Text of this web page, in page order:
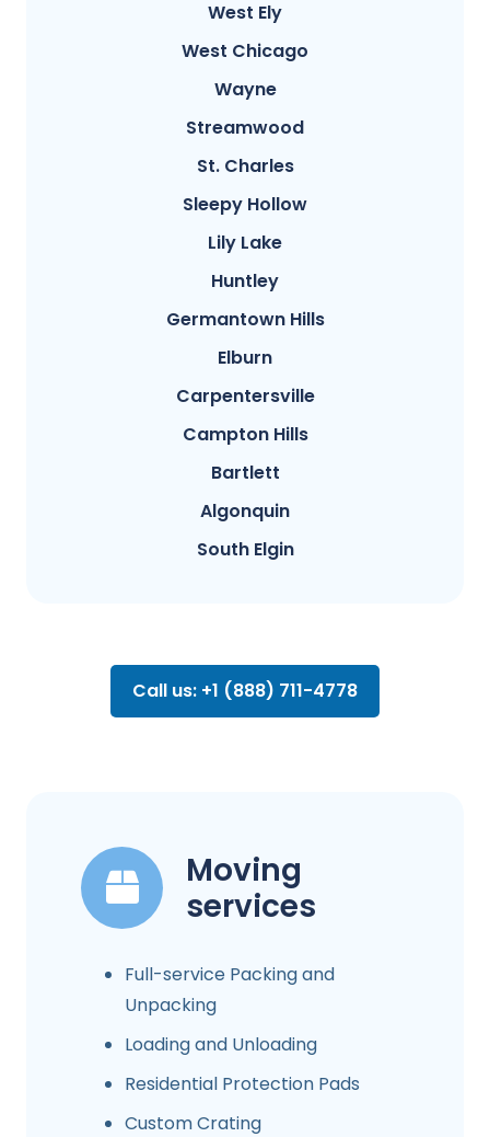
West Ely
West Chicago
Wayne
Streamwood
St. Charles
Sleepy Hollow
Lily Lake
Huntley
Germantown Hills
Elburn
Carpentersville
Campton Hills
Bartlett
Algonquin
South Elgin
Call us: +1 (888) 711-4778
Moving
services
Full-service Packing and
Unpacking
Loading and Unloading
Residential Protection Pads
Custom Crating